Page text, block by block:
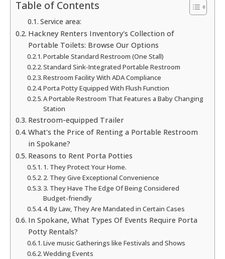
Table of Contents
Service area:
Hackney Renters Inventory's Collection of
Portable Toilets: Browse Our Options
Portable Standard Restroom (One Stall)
Standard Sink-Integrated Portable Restroom
Restroom Facility With ADA Compliance
Porta Potty Equipped With Flush Function
A Portable Restroom That Features a Baby Changing
Station
Restroom-equipped Trailer
What's the Price of Renting a Portable Restroom
in Spokane?
Reasons to Rent Porta Potties
1. They Protect Your Home.
2. They Give Exceptional Convenience
3. They Have The Edge Of Being Considered
Budget-friendly
4. By Law, They Are Mandated in Certain Cases
In Spokane, What Types Of Events Require Porta
Potty Rentals?
Live music Gatherings like Festivals and Shows
Wedding Events